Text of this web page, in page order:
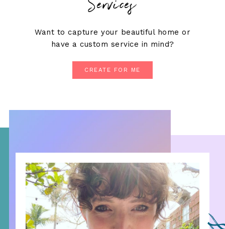
Services
Want to capture your beautiful home or
have a custom service in mind?
CREATE FOR ME